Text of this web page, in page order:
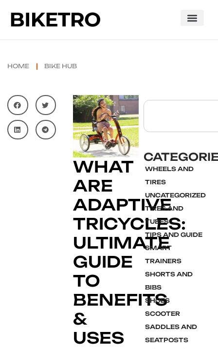
HOME BIKE HUB
WHAT
ARE
ADAPTIVE
TRICYCLES:
ULTIMATE
GUIDE
TO
BENEFITS
&
USES
WHEELS AND
TIRES
UNCATEGORIZED
TIRES AND
TUBES
TIPS AND GUIDE
SMART
TRAINERS
SHORTS AND
BIBS
SHOES
SCOOTER
SADDLES AND
SEATPOSTS